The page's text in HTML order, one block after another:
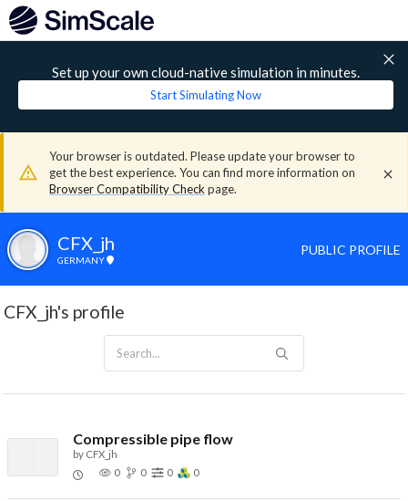
Set up your own cloud-native simulation in minutes.
Start Simulating Now
Your browser is outdated. Please update your browser to
get the best experience. You can find more information on
Browser Compatibility Check page.
CFX_jh
GERMANY
PUBLIC PROFILE
CFX_jh's profile
Compressible pipe flow
by CFX_jh
0
0 0 0